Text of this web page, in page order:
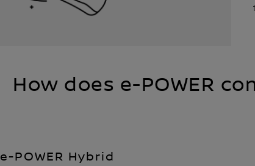
How does e-POWER
e-POWER Hybrid